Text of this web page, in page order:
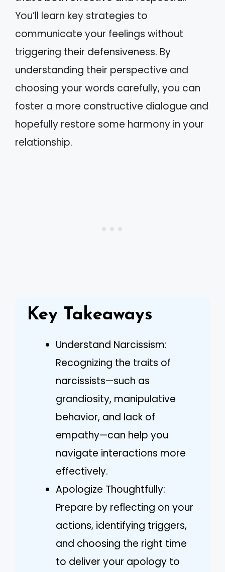
You’ll learn key strategies to
communicate your feelings without
triggering their defensiveness. By
understanding their perspective and
choosing your words carefully, you can
foster a more constructive dialogue and
hopefully restore some harmony in your
relationship.
Key Takeaways
Understand Narcissism:
Recognizing the traits of
narcissists—such as
grandiosity, manipulative
behavior, and lack of
empathy—can help you
navigate interactions more
effectively.
Apologize Thoughtfully:
Prepare by reflecting on your
actions, identifying triggers,
and choosing the right time
to deliver your apology to